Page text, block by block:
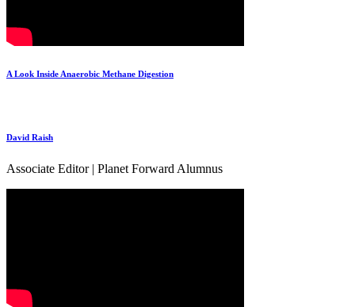
A Look Inside Anaerobic Methane Digestion
David Raish
Associate Editor | Planet Forward Alumnus